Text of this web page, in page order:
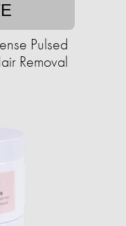
Pulsed
Removal